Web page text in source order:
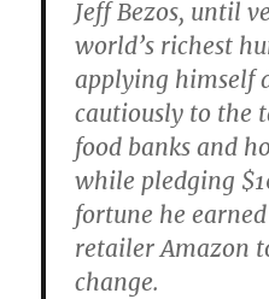
Jeff Bezos, until
world’s richest
applying himself
cautiously to the
food banks and
while pledging
fortune he
retailer Amazon
change.